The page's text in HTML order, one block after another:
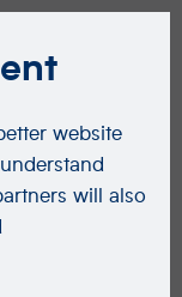
website
will also